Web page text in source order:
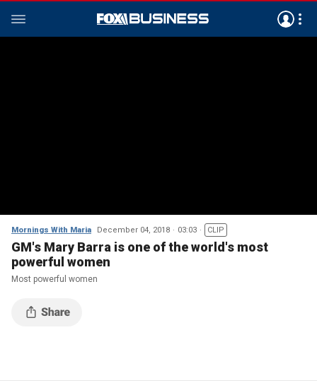
Mornings With Maria December 04, 2018 03:03 CLIP
GM's Mary Barra is one of the world's most
powerful women
Most powerful women